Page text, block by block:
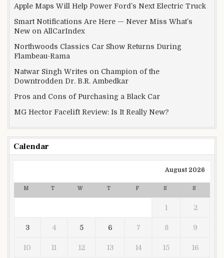
Apple Maps Will Help Power Ford’s Next Electric Truck
Smart Notifications Are Here — Never Miss What’s
New on AllCarIndex
Northwoods Classics Car Show Returns During
Flambeau-Rama
Natwar Singh Writes on Champion of the
Downtrodden Dr. B.R. Ambedkar
Pros and Cons of Purchasing a Black Car
MG Hector Facelift Review: Is It Really New?
Calendar
August 2026
M T W T F S S
1 2
3 4 5 6 7 8 9
10 11 12 13 14 15 16